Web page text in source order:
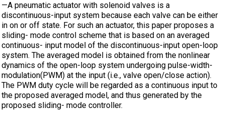
—A pneumatic actuator with solenoid valves is a
discontinuous-input system because each valve can be either
in on or off state. For such an actuator, this paper proposes a
sliding- mode control scheme that is based on an averaged
continuous- input model of the discontinuous-input open-loop
system. The averaged model is obtained from the nonlinear
dynamics of the open-loop system undergoing pulse-width-
modulation(PWM) at the input (i.e., valve open/close action).
The PWM duty cycle will be regarded as a continuous input to
the proposed averaged model, and thus generated by the
proposed sliding- mode controller.